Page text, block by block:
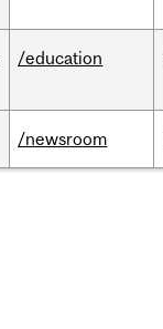
/education
/newsroom